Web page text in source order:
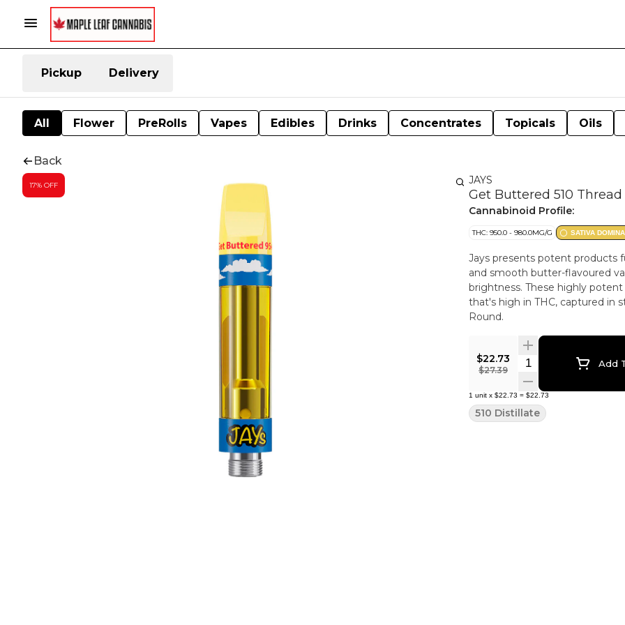
Pickup Delivery
All Flower PreRolls Vapes Edibles Drinks Concentrates Topicals Oils
Back
17% OFF JAYS
Get Buttered 510
Cannabinoid Profile:
THC: 950.0 - 980.0MG/G SATIVA
Jays presents potent products
and smooth butter-flavoured
brightness. These highly potent 510
that's high in THC, captured in
Round.
$22.73
$27.39
Quantity Selector
Add
1 unit x $22.73 = $22.73
510 Distillate